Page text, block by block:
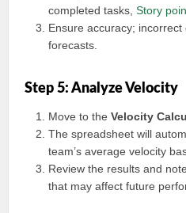
completed tasks,Story
Ensure accuracy;
forecasts.
Step 5: Analyze Velocity
Move to theVelocity
The spreadsheet will
team’s average velocity
Review the results and
that may affect future